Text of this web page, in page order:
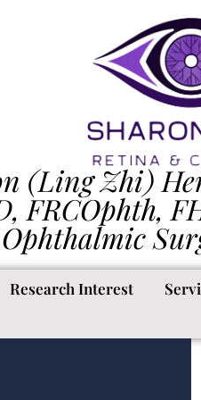
(Ling Zhi)
FRCOphth,
Research Interest